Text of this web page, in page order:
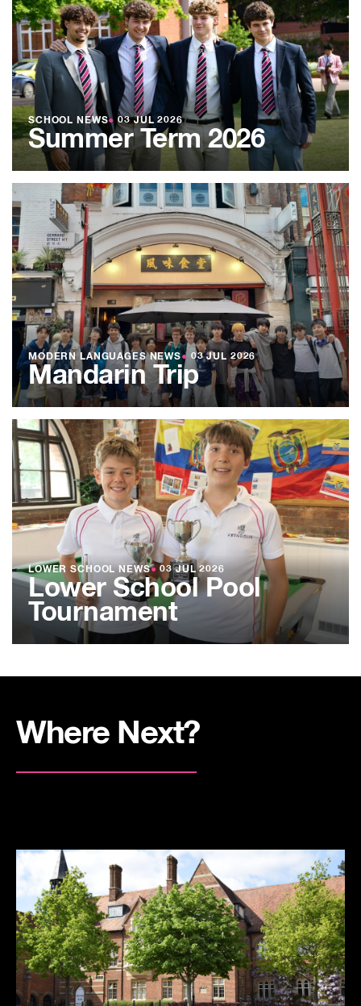
SCHOOL NEWS● 03 JUL 2026
Summer Term 2026
MODERN LANGUAGES NEWS● 03 JUL 2026
Mandarin Trip
LOWER SCHOOL NEWS● 03 JUL 2026
Lower School Pool
Tournament
Where Next?